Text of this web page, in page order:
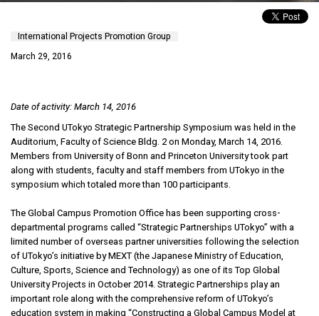
International Projects Promotion Group
March 29, 2016
Date of activity: March 14, 2016
The Second UTokyo Strategic Partnership Symposium was held in the
Auditorium, Faculty of Science Bldg. 2 on Monday, March 14, 2016.
Members from University of Bonn and Princeton University took part
along with students, faculty and staff members from UTokyo in the
symposium which totaled more than 100 participants.
The Global Campus Promotion Office has been supporting cross-
departmental programs called “Strategic Partnerships UTokyo” with a
limited number of overseas partner universities following the selection
of UTokyo’s initiative by MEXT (the Japanese Ministry of Education,
Culture, Sports, Science and Technology) as one of its Top Global
University Projects in October 2014. Strategic Partnerships play an
important role along with the comprehensive reform of UTokyo’s
education system in making “Constructing a Global Campus Model at